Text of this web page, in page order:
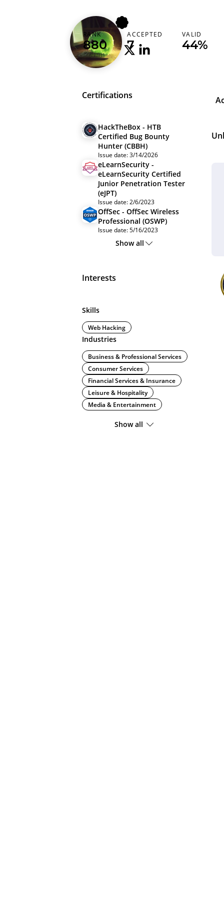
greenslime
RANK
880
ACCEPTED
7
VALID
44%
Certifications
HackTheBox - HTB
Certified Bug Bounty
Hunter (CBBH)
Issue date: 3/14/2026
eLearnSecurity -
eLearnSecurity Certified
Junior Penetration Tester
(eJPT)
Issue date: 2/6/2023
OffSec - OffSec Wireless
Professional (OSWP)
Issue date: 5/16/2023
Show all
Interests
Skills
Web Hacking
Industries
Business & Professional Services
Consumer Services
Financial Services & Insurance
Leisure & Hospitality
Media & Entertainment
Show all